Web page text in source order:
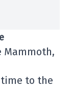
Mammoth,
to the